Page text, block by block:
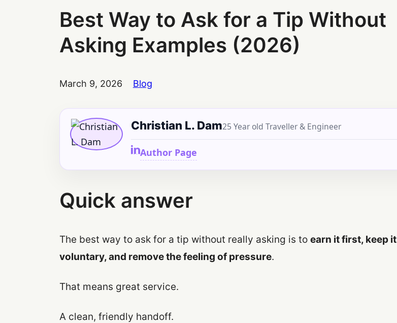
Best Way to Ask for a Tip Without
Asking Examples (2026)
March 9, 2026 Blog
Christian L. Dam25 Year old Traveller & Engineer
Author Page
Quick answer
The best way to ask for a tip without really asking is to earn it first, keep it
voluntary, and remove the feeling of pressure.
That means great service.
A clean, friendly handoff.